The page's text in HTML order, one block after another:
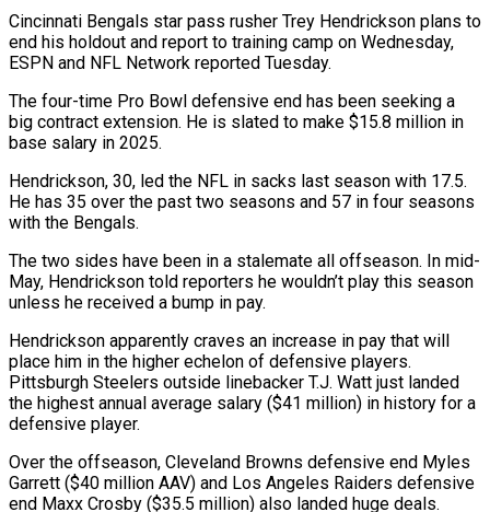
Cincinnati Bengals star pass rusher Trey Hendrickson plans to
end his holdout and report to training camp on Wednesday,
ESPN and NFL Network reported Tuesday.
The four-time Pro Bowl defensive end has been seeking a
big contract extension. He is slated to make $15.8 million in
base salary in 2025.
Hendrickson, 30, led the NFL in sacks last season with 17.5.
He has 35 over the past two seasons and 57 in four seasons
with the Bengals.
The two sides have been in a stalemate all offseason. In mid-
May, Hendrickson told reporters he wouldn’t play this season
unless he received a bump in pay.
Hendrickson apparently craves an increase in pay that will
place him in the higher echelon of defensive players.
Pittsburgh Steelers outside linebacker T.J. Watt just landed
the highest annual average salary ($41 million) in history for a
defensive player.
Over the offseason, Cleveland Browns defensive end Myles
Garrett ($40 million AAV) and Los Angeles Raiders defensive
end Maxx Crosby ($35.5 million) also landed huge deals.